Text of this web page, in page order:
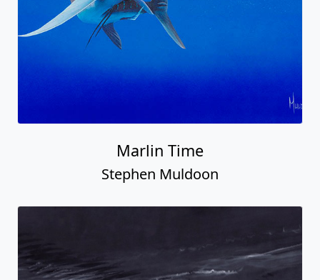
Marlin Time
Stephen Muldoon